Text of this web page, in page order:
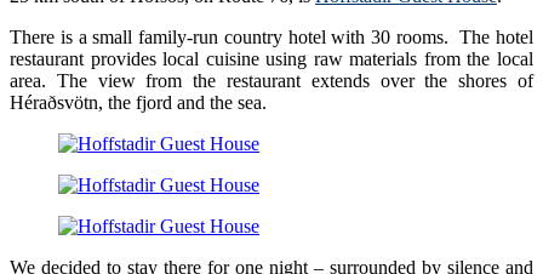
There is a small family-run country hotel with 30 rooms. The hotel
restaurant provides local cuisine using raw materials from the local
area. The view from the restaurant extends over the shores of
Héraðsvötn, the fjord and the sea.
We decided to stay there for one night – surrounded by silence and